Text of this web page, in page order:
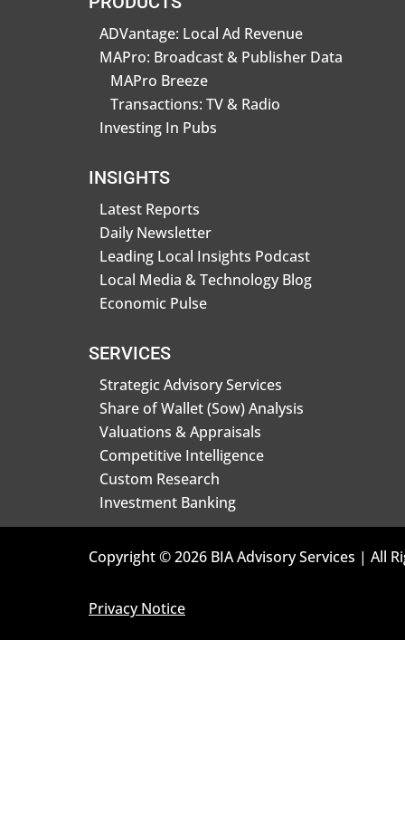
ADVantage: Local Ad Revenue
MAPro: Broadcast & Publisher Data
MAPro Breeze
Transactions: TV & Radio
Investing In Pubs
INSIGHTS
Latest Reports
Daily Newsletter
Leading Local Insights Podcast
Local Media & Technology Blog
Economic Pulse
SERVICES
Strategic Advisory Services
Share of Wallet (Sow) Analysis
Valuations & Appraisals
Competitive Intelligence
Custom Research
Investment Banking
Copyright © 2026 BIA Advisory Services | All
Privacy Notice